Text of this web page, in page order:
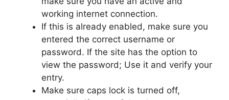
working internet connection.
If this is already enabled, make sure you
entered the correct username or
password. If the site has the option to
view the password; Use it and verify your
entry.
Make sure caps lock is turned off,